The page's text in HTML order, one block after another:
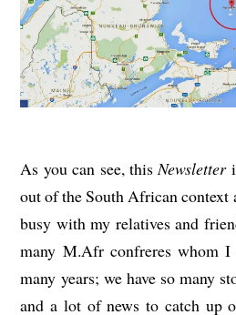
As you can see, thisNewsletter
out of the South African context
busy with my relatives and
many M.Afr confreres whom I
many years; we have so many
and a lot of news to catch up